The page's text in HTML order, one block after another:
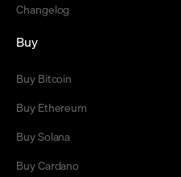
Changelog
Buy
Buy Bitcoin
Buy Ethereum
Buy Solana
Buy Cardano